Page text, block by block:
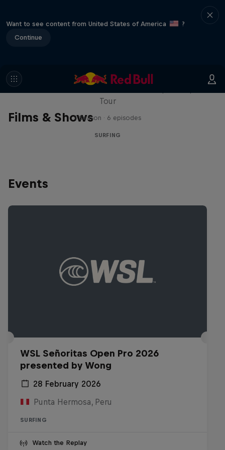
Want to see content from United States of America
?
Continue
Films & Shows
WSL Replay
Tour
1 Season · 6 episodes
SURFING
Events
WSL Señoritas Open Pro 2026
presented by Wong
28 February 2026
Punta Hermosa, Peru
SURFING
Watch the Replay